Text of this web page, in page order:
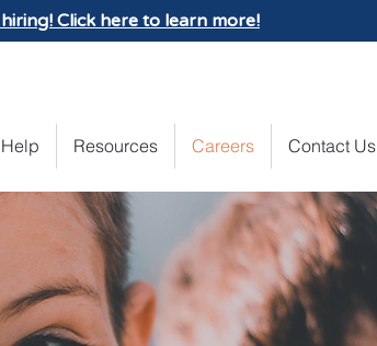
Click here to learn more!
Resources Careers Contact Us